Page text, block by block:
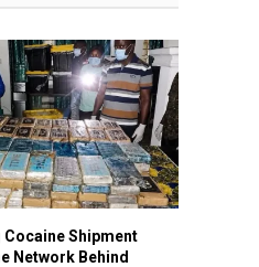
Shipment
Network Behind